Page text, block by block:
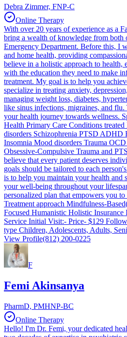
Debra Zimmer, FNP-C
Online Therapy
With over 20 years of experience as a
bring a wealth of knowledge from both
Emergency Department. Before this, I
and home health, providing
believe in a holistic approach to health,
with the education they need to make
treatment. My goal is to help you
specialize in treating anxiety,
managing weight loss, diabetes,
like sinus infections, migraines, and flu.
your health journey towards wellness.
Health Primary Care Conditions
disorders Schizophrenia PTSD ADHD
Insomnia Mood disorders Trauma
Obsessive-Compulsive Trauma and
believe that every patient deserves
goals should be tailored to each
is to help you maintain your health and
your well-being throughout your
personalized plan that empowers you
Treatment approach Mindfulness-
Focused Humanistic Holistic Insurance
Service Initial Visit:- Price- $129
type Children, Adolescents, Adults,
View Profile(812) 200-0225
F
Femi Akinsanya
PharmD, PMHNP-BC
Online Therapy
Hello! I'm Dr. Femi, your dedicated